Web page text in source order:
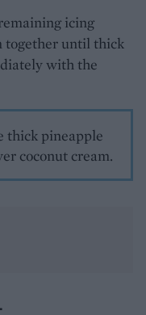
icing
together until thick
with the
thick pineapple
coconut cream.